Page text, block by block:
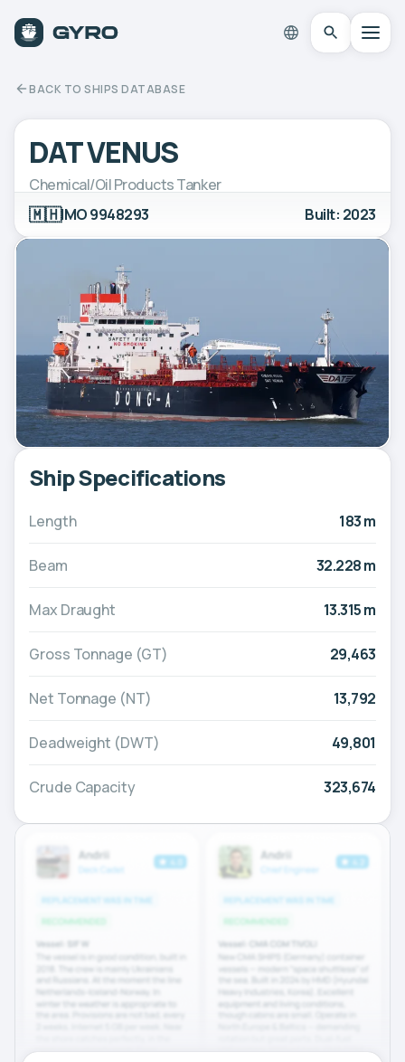
BACK TO SHIPS DATABASE
DAT VENUS
Chemical/Oil Products Tanker
🇲🇭IMO 9948293 Built: 2023
Ship Specifications
Length 183 m
Beam 32.228 m
Max Draught 13.315 m
Gross Tonnage (GT) 29,463
Net Tonnage (NT) 13,792
Deadweight (DWT) 49,801
Crude Capacity 323,674